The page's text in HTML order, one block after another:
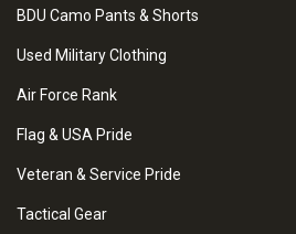
BDU Camo Pants & Shorts
Used Military Clothing
Air Force Rank
Flag & USA Pride
Veteran & Service Pride
Tactical Gear